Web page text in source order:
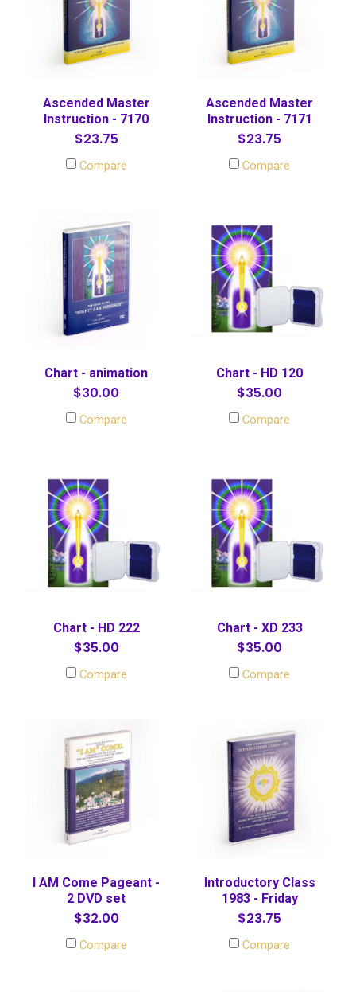
Ascended Master
Instruction - 7170
$23.75
Compare
Ascended Master
Instruction - 7171
$23.75
Compare
Chart - animation
$30.00
Compare
Chart - HD 120
$35.00
Compare
Chart - HD 222
$35.00
Compare
Chart - XD 233
$35.00
Compare
I AM Come Pageant -
2 DVD set
$32.00
Compare
Introductory Class
1983 - Friday
$23.75
Compare